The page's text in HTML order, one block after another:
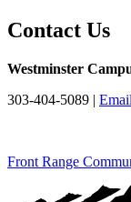
Contact Us
Westminster
303-404-5089 |
Front Range